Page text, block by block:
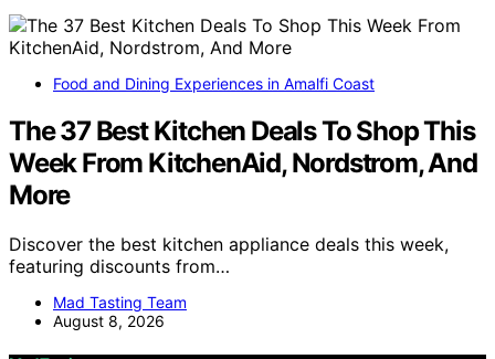
Food and Dining Experiences in Amalfi Coast
The 37 Best Kitchen Deals To Shop This
Week From KitchenAid, Nordstrom, And
More
Discover the best kitchen appliance deals this week,
featuring discounts from…
Mad Tasting Team
August 8, 2026